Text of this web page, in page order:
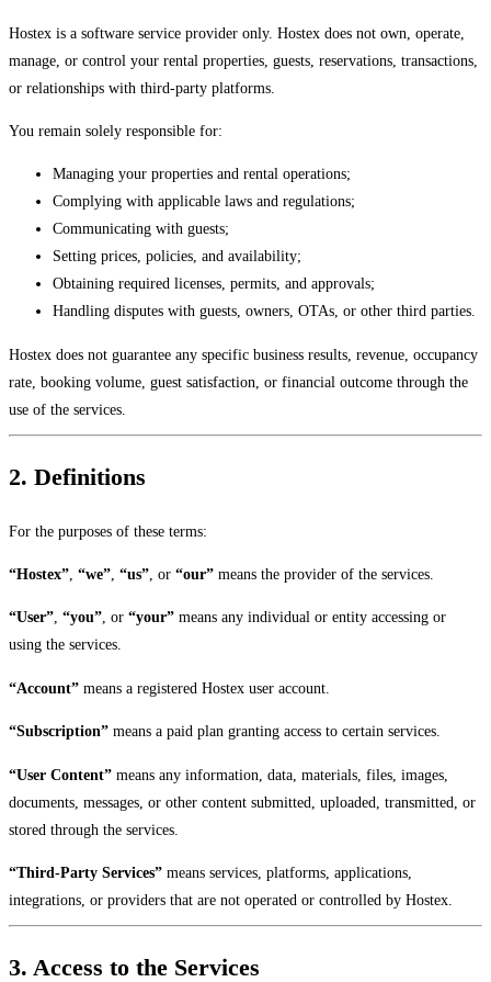
Hostex is a software service provider only. Hostex does not own, operate,
manage, or control your rental properties, guests, reservations, transactions,
or relationships with third-party platforms.
You remain solely responsible for:
Managing your properties and rental operations;
Complying with applicable laws and regulations;
Communicating with guests;
Setting prices, policies, and availability;
Obtaining required licenses, permits, and approvals;
Handling disputes with guests, owners, OTAs, or other third parties.
Hostex does not guarantee any specific business results, revenue, occupancy
rate, booking volume, guest satisfaction, or financial outcome through the
use of the services.
2. Definitions
For the purposes of these terms:
“Hostex” “we” “us” , or “our” means the provider of the services.
“User”, “you”, or “your” means any individual or entity accessing or
using the services.
“Account” means a registered Hostex user account.
“Subscription” means a paid plan granting access to certain services.
“User Content” means any information, data, materials, files, images,
documents, messages, or other content submitted, uploaded, transmitted, or
stored through the services.
“Third-Party Services” means services, platforms, applications,
integrations, or providers that are not operated or controlled by Hostex.
3. Access to the Services